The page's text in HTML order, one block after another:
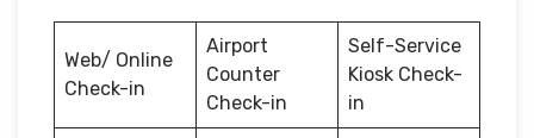
Web/ Online
Check-in
Airport
Counter
Check-in
Self-Service
Kiosk Check-
in